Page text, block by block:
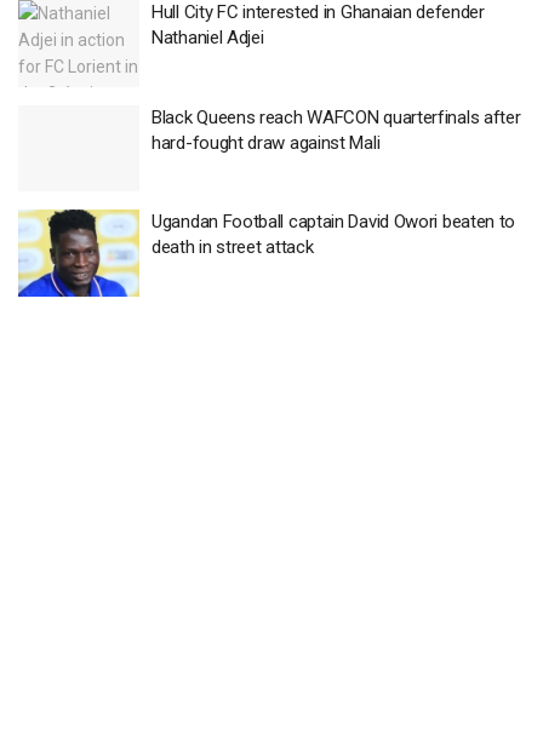
Hull City FC interested in Ghanaian defender
Nathaniel Adjei
Black Queens reach WAFCON quarterfinals after
hard-fought draw against Mali
Ugandan Football captain David Owori beaten to
death in street attack